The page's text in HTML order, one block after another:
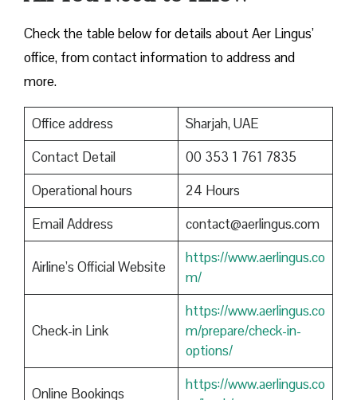
Check the table below for details about Aer Lingus’
office, from contact information to address and
more.
Office address
Sharjah, UAE
Contact Detail
00 353 1 761 7835
Operational hours
24 Hours
Email Address
contact@aerlingus.com
Airline’s Official Website
https://www.aerlingus.co
m/
Check-in Link
https://www.aerlingus.co
m/prepare/check-in-
options/
Online Bookings
https://www.aerlingus.co